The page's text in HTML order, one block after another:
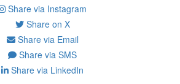
Share via Instagram
Share on X
Share via Email
Share via SMS
Share via LinkedIn